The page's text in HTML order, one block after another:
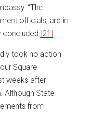
“The
officials, are in
concluded.[21]
took no action
Square
weeks after
Although State
from